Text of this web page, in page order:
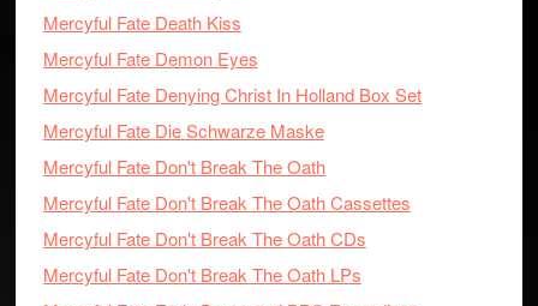
Mercyful Fate Death Kiss
Mercyful Fate Demon Eyes
Mercyful Fate Denying Christ In Holland Box Set
Mercyful Fate Die Schwarze Maske
Mercyful Fate Don't Break The Oath
Mercyful Fate Don't Break The Oath Cassettes
Mercyful Fate Don't Break The Oath CDs
Mercyful Fate Don't Break The Oath LPs